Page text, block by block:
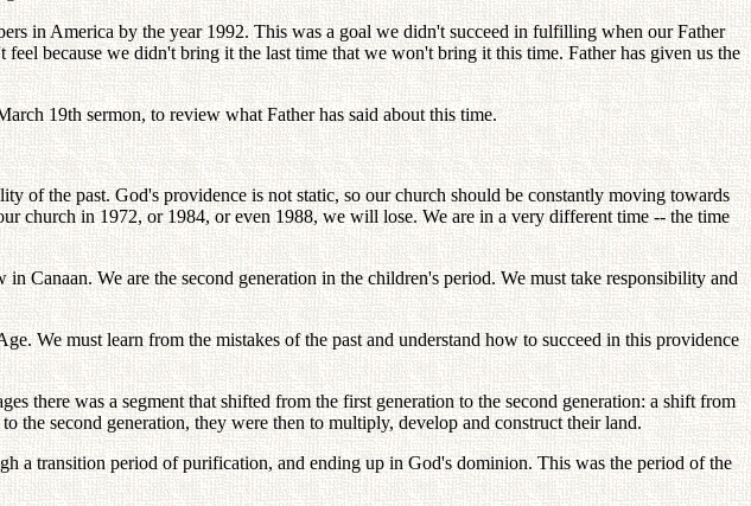
in America by the year 1992. This was a goal we didn't succeed in fulfilling when our Father
because we didn't bring it the last time that we won't bring it this time. Father has given us the
19th sermon, to review what Father has said about this time.
of the past. God's providence is not static, so our church should be constantly moving towards
church in 1972, or 1984, or even 1988, we will lose. We are in a very different time -- the time
Canaan. We are the second generation in the children's period. We must take responsibility and
We must learn from the mistakes of the past and understand how to succeed in this providence
there was a segment that shifted from the first generation to the second generation: a shift from
the second generation, they were then to multiply, develop and construct their land.
a transition period of purification, and ending up in God's dominion. This was the period of the